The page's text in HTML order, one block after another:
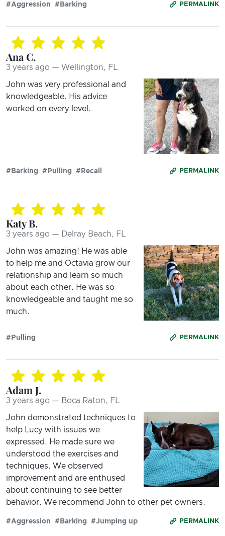
PERMALINK
#Aggression #Barking
Ana C.
3 years ago — Wellington, FL
John was very professional and
knowledgeable. His advice
worked on every level.
PERMALINK
#Barking #Pulling #Recall
Katy B.
3 years ago — Delray Beach, FL
John was amazing! He was able
to help me and Octavia grow our
relationship and learn so much
about each other. He was so
knowledgeable and taught me so
much.
PERMALINK
#Pulling
Adam J.
3 years ago — Boca Raton, FL
John demonstrated techniques to
help Lucy with issues we
expressed. He made sure we
understood the exercises and
techniques. We observed
improvement and are enthused
about continuing to see better
behavior. We recommend John to other pet owners.
PERMALINK
#Aggression #Barking #Jumping up